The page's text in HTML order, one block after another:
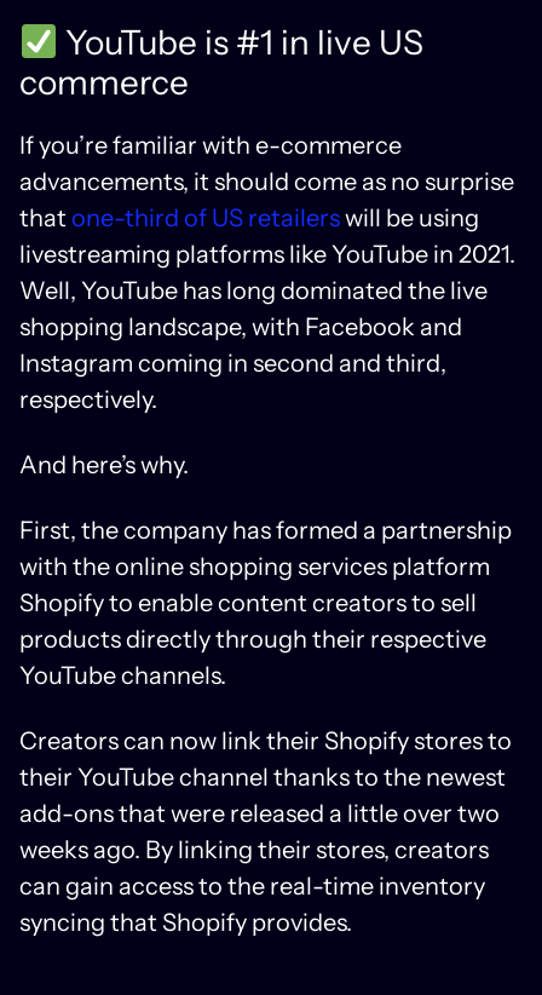
YouTube is #1 in live US
commerce
If you’re familiar with e-commerce
advancements, it should come as no surprise
that one-third of US retailerswill be using
livestreaming platforms like YouTube in 2021.
Well, YouTube has long dominated the live
shopping landscape, with Facebook and
Instagram coming in second and third,
respectively.
And here’s why.
First, the company has formed a partnership
with the online shopping services platform
Shopify to enable content creators to sell
products directly through their respective
YouTube channels.
Creators can now link their Shopify stores to
their YouTube channel thanks to the newest
add-ons that were released a little over two
weeks ago. By linking their stores, creators
can gain access to the real-time inventory
syncing that Shopify provides.